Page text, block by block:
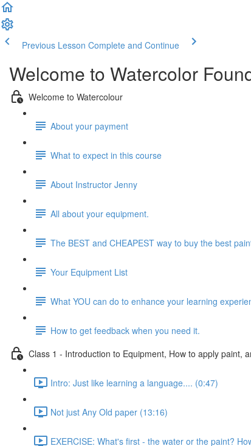
Previous Lesson Complete and Continue
Welcome to Watercolor
Welcome to Watercolour
About your payment
What to expect in this course
About Instructor Jenny
All about your equipment.
The BEST and CHEAPEST way to buy the best
Your Equipment List
What YOU can do to enhance your learning
How to get feedback when you need it.
Class 1 - Introduction to Equipment, How to apply paint,
Intro: Just like learning a language.... (0:47)
Not just Any Old paper (13:16)
EXERCISE: What's first - the water or the paint?